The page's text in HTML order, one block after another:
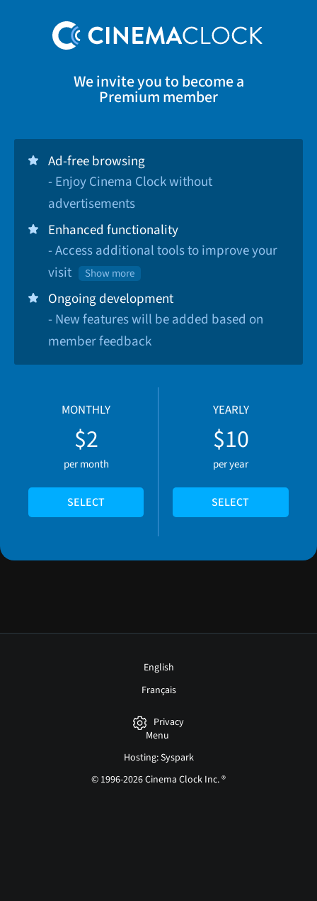
We invite you to become a
Premium member
Ad-free browsing
- Enjoy Cinema Clock without
advertisements
Enhanced functionality
- Access additional tools to improve your
visit
Show more
Ongoing development
- New features will be added based on
member feedback
MONTHLY
$2
per month
SELECT
YEARLY
$10
per year
SELECT
English
Français
Privacy
Menu
Hosting: Syspark
© 1996-2026 Cinema Clock Inc. ®